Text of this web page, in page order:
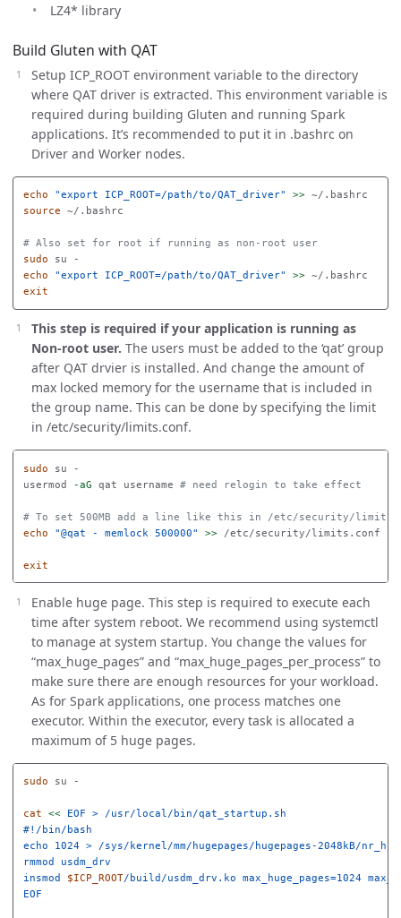
LZ4* library
Build Gluten with QAT
Setup ICP_ROOT environment variable to the directory
where QAT driver is extracted. This environment variable is
required during building Gluten and running Spark
applications. It’s recommended to put it in .bashrc on
Driver and Worker nodes.
echo "export ICP_ROOT=/path/to/QAT_driver" >>
source ~/.bashrc
# Also set for root if running as non-root user
sudo
echo
"export ICP_ROOT=/path/to/QAT_driver" >>
exit
This step is required if your application is running as
Non-root user. The users must be added to the ‘qat’ group
after QAT drvier is installed. And change the amount of
max locked memory for the username that is included in
the group name. This can be done by specifying the limit
in /etc/security/limits.conf.
sudo
su -
usermod
-aG qat username # need relogin to take effect
# To set 500MB add a line like this in /etc/security/
echo
"@qat - memlock 500000" >> /etc/security/limits.conf
exit
Enable huge page. This step is required to execute each
time after system reboot. We recommend using systemctl
to manage at system startup. You change the values for
“max_huge_pages” and “max_huge_pages_per_process” to
make sure there are enough resources for your workload.
As for Spark applications, one process matches one
executor. Within the executor, every task is allocated a
maximum of 5 huge pages.
sudo su -
cat << EOF > /usr/local/bin/qat_startup.sh
#!/bin/bash
echo 1024 > /sys/kernel/mm/hugepages/hugepages-2048kB/
rmmod usdm_drv
insmod
$ICP_ROOT
EOF